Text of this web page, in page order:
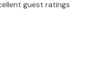
guest ratings